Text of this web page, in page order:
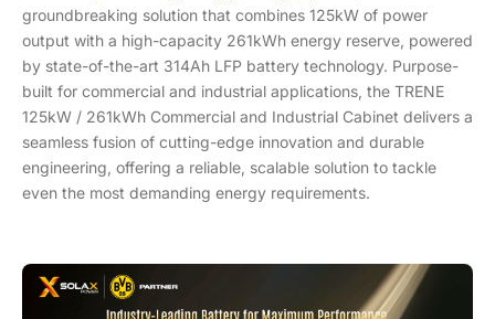
groundbreaking solution that combines 125kW of power
output with a high-capacity 261kWh energy reserve, powered
by state-of-the-art 314Ah LFP battery technology. Purpose-
built for commercial and industrial applications, the TRENE
125kW / 261kWh Commercial and Industrial Cabinet delivers a
seamless fusion of cutting-edge innovation and durable
engineering, offering a reliable, scalable solution to tackle
even the most demanding energy requirements.